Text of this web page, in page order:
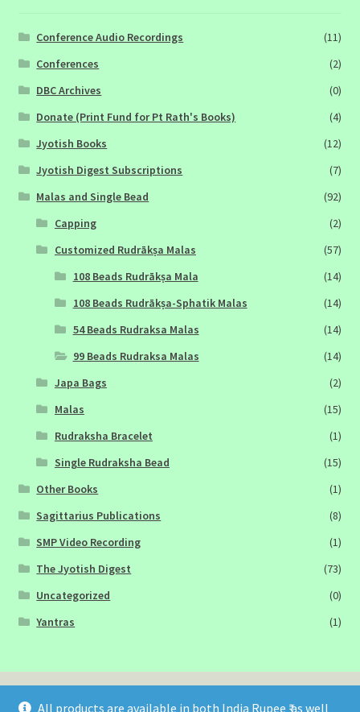
All products are available in both India Rupee ₹ as well
Conference Audio Recordings
(11)
Conferences
(2)
DBC Archives
(0)
Donate (Print Fund for Pt Rath's Books)
(4)
Jyotish Books
(12)
Jyotish Digest Subscriptions
(7)
Malas and Single Bead
(92)
Capping
(2)
Customized Rudrākṣa Malas
(57)
108 Beads Rudrākṣa Mala
(14)
108 Beads Rudrākṣa-Sphatik Malas
(14)
54 Beads Rudraksa Malas
(14)
99 Beads Rudraksa Malas
(14)
Japa Bags
(2)
Malas
(15)
Rudraksha Bracelet
(1)
Single Rudraksha Bead
(15)
Other Books
(1)
Sagittarius Publications
(8)
SMP Video Recording
(1)
The Jyotish Digest
(73)
Uncategorized
(0)
Yantras
(1)